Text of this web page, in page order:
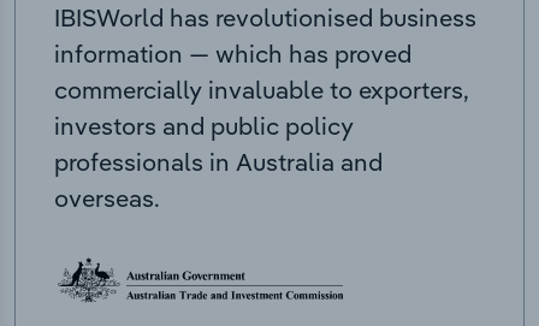
IBISWorld has revolutionised business
information — which has proved
commercially invaluable to exporters,
investors and public policy
professionals in Australia and
overseas.